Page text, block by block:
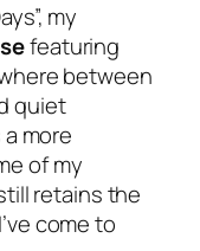
my
featuring
between
quiet
more
of my
retains the
come to